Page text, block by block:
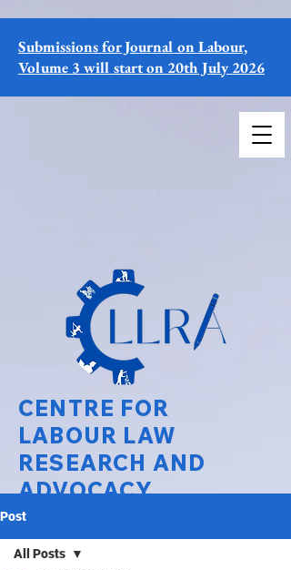
CENTRE FOR
LABOUR LAW
RESEARCH AND
ADVOCACY
National Law University Delhi
Submissions for Journal on Labour,
Volume 3 will start on 20th July 2026
Post
All Posts